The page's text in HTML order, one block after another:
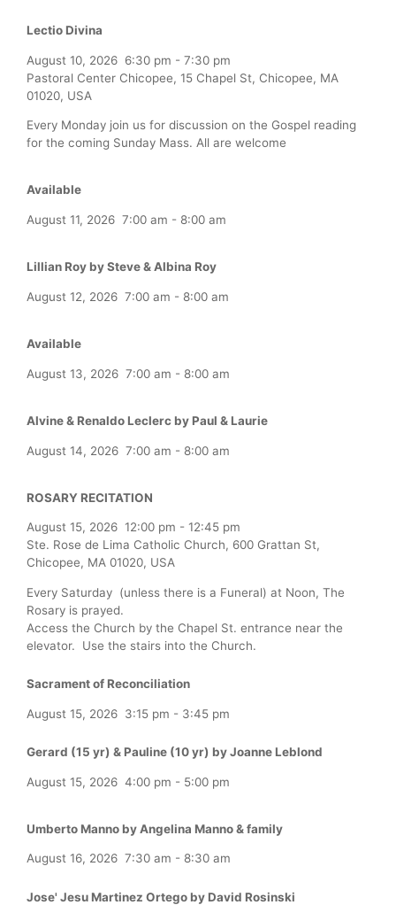
Lectio Divina
August 10, 2026 6:30 pm - 7:30 pm
Pastoral Center Chicopee, 15 Chapel St, Chicopee, MA
01020, USA
Every Monday join us for discussion on the Gospel reading
for the coming Sunday Mass. All are welcome
Available
August 11, 2026 7:00 am - 8:00 am
Lillian Roy by Steve & Albina Roy
August 12, 2026 7:00 am - 8:00 am
Available
August 13, 2026 7:00 am - 8:00 am
Alvine & Renaldo Leclerc by Paul & Laurie
August 14, 2026 7:00 am - 8:00 am
ROSARY RECITATION
August 15, 2026 12:00 pm - 12:45 pm
Ste. Rose de Lima Catholic Church, 600 Grattan St,
Chicopee, MA 01020, USA
Every Saturday (unless there is a Funeral) at Noon, The
Rosary is prayed.
Access the Church by the Chapel St. entrance near the
elevator. Use the stairs into the Church.
Sacrament of Reconciliation
August 15, 2026 3:15 pm - 3:45 pm
Gerard (15 yr) & Pauline (10 yr) by Joanne Leblond
August 15, 2026 4:00 pm - 5:00 pm
Umberto Manno by Angelina Manno & family
August 16, 2026 7:30 am - 8:30 am
Jose' Jesu Martinez Ortego by David Rosinski